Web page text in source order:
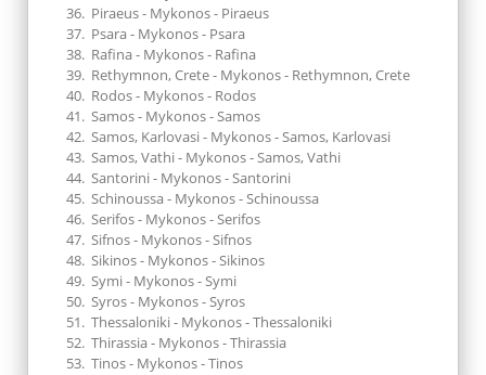
Piraeus - Mykonos - Piraeus
Psara - Mykonos - Psara
Rafina - Mykonos - Rafina
Rethymnon, Crete - Mykonos - Rethymnon, Crete
Rodos - Mykonos - Rodos
Samos - Mykonos - Samos
Samos, Karlovasi - Mykonos - Samos, Karlovasi
Samos, Vathi - Mykonos - Samos, Vathi
Santorini - Mykonos - Santorini
Schinoussa - Mykonos - Schinoussa
Serifos - Mykonos - Serifos
Sifnos - Mykonos - Sifnos
Sikinos - Mykonos - Sikinos
Symi - Mykonos - Symi
Syros - Mykonos - Syros
Thessaloniki - Mykonos - Thessaloniki
Thirassia - Mykonos - Thirassia
Tinos - Mykonos - Tinos